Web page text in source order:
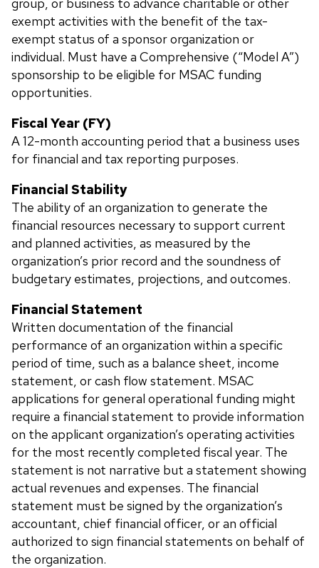
exempt activities with the benefit of the tax-
exempt status of a sponsor organization or
individual. Must have a Comprehensive (“Model A”)
sponsorship to be eligible for MSAC funding
opportunities.
Fiscal Year (FY)
A12-month accounting period that a business uses
for financial and tax reporting purposes.
Financial Stability
The ability of an organization to generate the
financial resources necessary to support current
and planned activities, as measured by the
organization’s prior record and the soundness of
budgetary estimates, projections, and outcomes.
Financial Statement
Written documentation of the financial
performance of an organization within a specific
period of time, such as a balance sheet, income
statement, or cash flow statement. MSAC
applications for general operational funding might
require a financial statement to provide information
on the applicant organization’s operating activities
for the most recently completed fiscal year. The
statement is not narrative but a statement showing
actual revenues and expenses. The financial
statement must be signed by the organization’s
accountant, chief financial officer, or an official
authorized to sign financial statements on behalf of
the organization.